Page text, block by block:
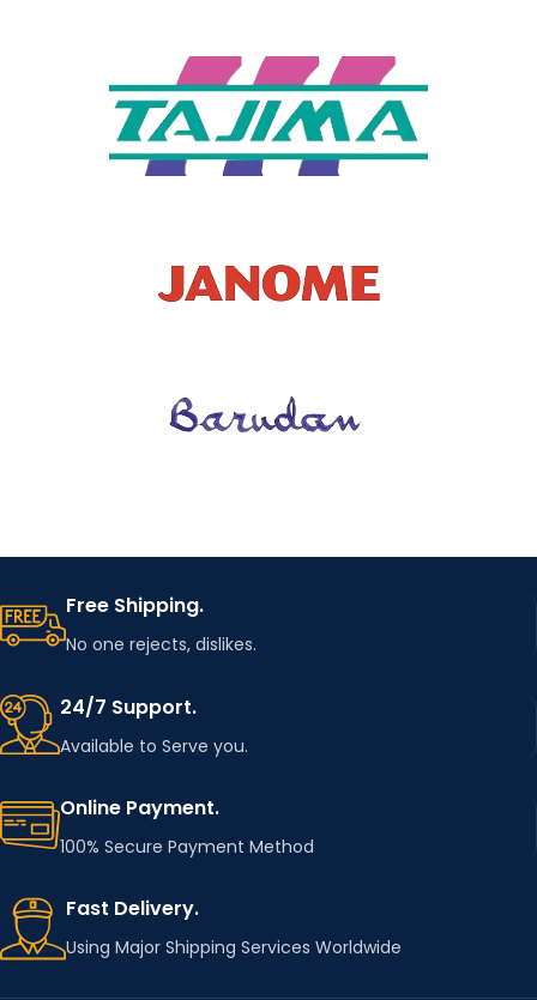
Free Shipping.
No one rejects, dislikes.
24/7 Support.
Available to Serve you.
Online Payment.
100% Secure Payment Method
Fast Delivery.
Using Major Shipping Services Worldwide